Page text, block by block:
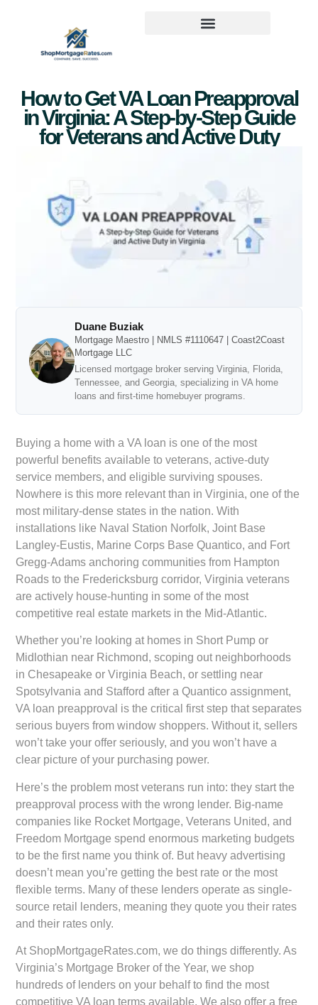
How to Get VA Loan Preapproval
in Virginia: A Step-by-Step Guide
for Veterans and Active Duty
Duane Buziak
Mortgage Maestro | NMLS #1110647 | Coast2Coast
Mortgage LLC
Licensed mortgage broker serving Virginia, Florida,
Tennessee, and Georgia, specializing in VA home
loans and first-time homebuyer programs.
Buying a home with a VA loan is one of the most
powerful benefits available to veterans, active-duty
service members, and eligible surviving spouses.
Nowhere is this more relevant than in Virginia, one of the
most military-dense states in the nation. With
installations like Naval Station Norfolk, Joint Base
Langley-Eustis, Marine Corps Base Quantico, and Fort
Gregg-Adams anchoring communities from Hampton
Roads to the Fredericksburg corridor, Virginia veterans
are actively house-hunting in some of the most
competitive real estate markets in the Mid-Atlantic.
Whether you’re looking at homes in Short Pump or
Midlothian near Richmond, scoping out neighborhoods
in Chesapeake or Virginia Beach, or settling near
Spotsylvania and Stafford after a Quantico assignment,
VA loan preapproval is the critical first step that separates
serious buyers from window shoppers. Without it, sellers
won’t take your offer seriously, and you won’t have a
clear picture of your purchasing power.
Here’s the problem most veterans run into: they start the
preapproval process with the wrong lender. Big-name
companies like Rocket Mortgage, Veterans United, and
Freedom Mortgage spend enormous marketing budgets
to be the first name you think of. But heavy advertising
doesn’t mean you’re getting the best rate or the most
flexible terms. Many of these lenders operate as single-
source retail lenders, meaning they quote you their rates
and their rates only.
At ShopMortgageRates.com, we do things differently. As
Virginia’s Mortgage Broker of the Year, we shop
hundreds of lenders on your behalf to find the most
competitive VA loan terms available. We also offer a free